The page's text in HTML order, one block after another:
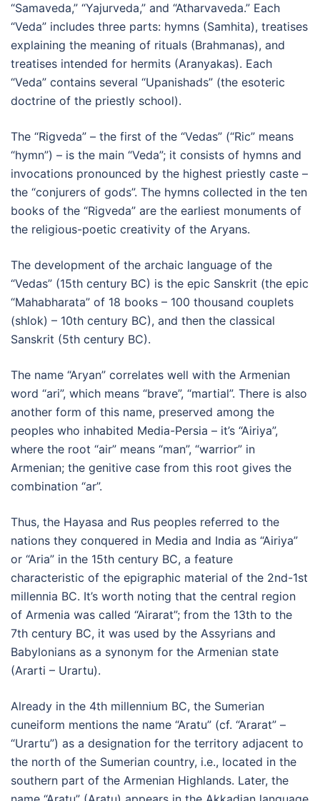
“Samaveda,” “Yajurveda,” and “Atharvaveda.” Each
“Veda” includes three parts: hymns (Samhita), treatises
explaining the meaning of rituals (Brahmanas), and
treatises intended for hermits (Aranyakas). Each
“Veda” contains several “Upanishads” (the esoteric
doctrine of the priestly school).
The “Rigveda” – the first of the “Vedas” (“Ric” means
“hymn”) – is the main “Veda”; it consists of hymns and
invocations pronounced by the highest priestly caste –
the “conjurers of gods”. The hymns collected in the ten
books of the “Rigveda” are the earliest monuments of
the religious-poetic creativity of the Aryans.
The development of the archaic language of the
“Vedas” (15th century BC) is the epic Sanskrit (the epic
“Mahabharata” of 18 books – 100 thousand couplets
(shlok) – 10th century BC), and then the classical
Sanskrit (5th century BC).
The name “Aryan” correlates well with the Armenian
word “ari”, which means “brave”, “martial”. There is also
another form of this name, preserved among the
peoples who inhabited Media-Persia – it’s “Airiya”,
where the root “air” means “man”, “warrior” in
Armenian; the genitive case from this root gives the
combination “ar”.
Thus, the Hayasa and Rus peoples referred to the
nations they conquered in Media and India as “Airiya”
or “Aria” in the 15th century BC, a feature
characteristic of the epigraphic material of the 2nd-1st
millennia BC. It’s worth noting that the central region
of Armenia was called “Airarat”; from the 13th to the
7th century BC, it was used by the Assyrians and
Babylonians as a synonym for the Armenian state
(Ararti – Urartu).
Already in the 4th millennium BC, the Sumerian
cuneiform mentions the name “Aratu” (cf. “Ararat” –
“Urartu”) as a designation for the territory adjacent to
the north of the Sumerian country, i.e., located in the
southern part of the Armenian Highlands. Later, the